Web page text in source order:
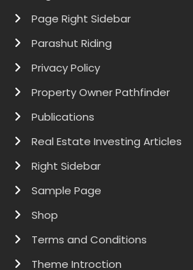
Page Right Sidebar
Parashut Riding
Privacy Policy
Property Owner Pathfinder
Publications
Real Estate Investing Articles
Right Sidebar
Sample Page
Shop
Terms and Conditions
Theme Introction